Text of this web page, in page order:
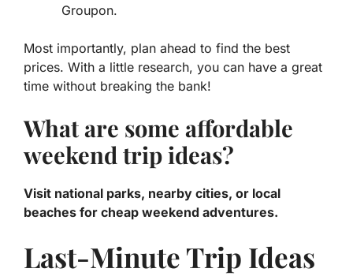
Groupon.
Most importantly, plan ahead to find the best
prices. With a little research, you can have a great
time without breaking the bank!
What are some affordable
weekend trip ideas?
Visit national parks, nearby cities, or local
beaches for cheap weekend adventures.
Last-Minute Trip Ideas